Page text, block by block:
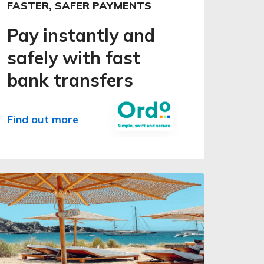
FASTER, SAFER PAYMENTS
Pay instantly and
safely with fast
bank transfers
Find out more